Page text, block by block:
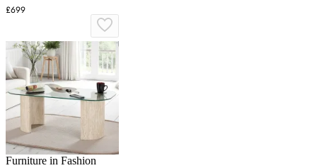
£699
Furniture in Fashion